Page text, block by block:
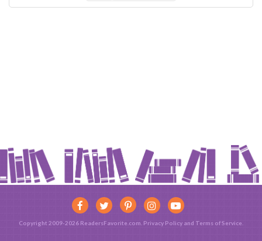
Copyright 2009-2026 ReadersFavorite.com. Privacy Policy and Terms of Service